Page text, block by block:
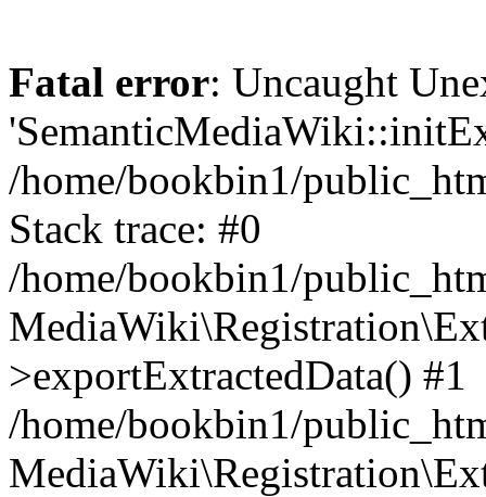
Fatal error: Uncaught
/home/bookbin1/
Stack trace: #0
/home/bookbin1/
>exportExtractedData() #1
/home/bookbin1/